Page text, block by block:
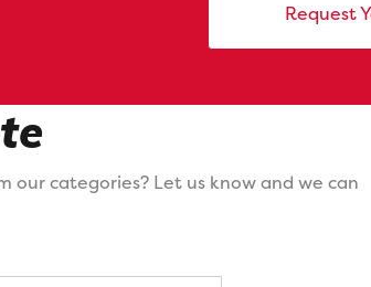
Request
our categories? Let us know and we can